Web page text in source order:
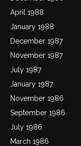
April 1988
January 1988
December 1987
November 1987
July 1987
January 1987
November 1986
September 1986
July 1986
March 1986